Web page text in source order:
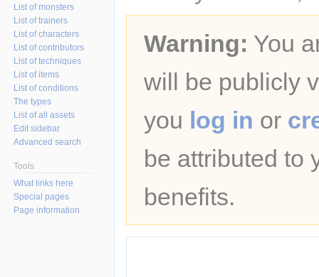
Warning: You
will be publicly
you log in or
be attributed to
benefits.
List of monsters
List of trainers
List of characters
List of contributors
List of techniques
List of items
List of conditions
The types
List of all assets
Edit sidebar
Advanced search
Tools
What links here
Special pages
Page information